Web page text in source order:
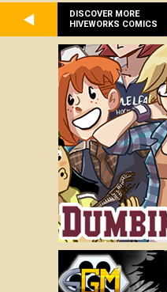
DISCOVER MORE
HIVEWORKS COMICS